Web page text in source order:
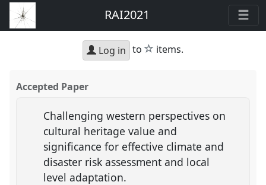
RAI2021
Log in to star
items.
Accepted Paper
Challenging western perspectives on
cultural heritage value and
significance for effective climate and
disaster risk assessment and local
level adaptation.